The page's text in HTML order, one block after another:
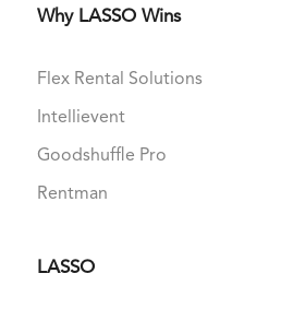
Why LASSO Wins
Flex Rental Solutions
Intellievent
Goodshuffle Pro
Rentman
LASSO